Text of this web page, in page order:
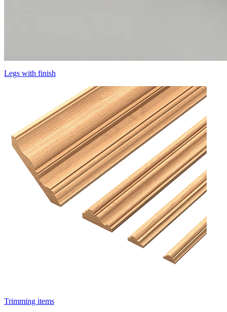
Legs with finish
Trimming items